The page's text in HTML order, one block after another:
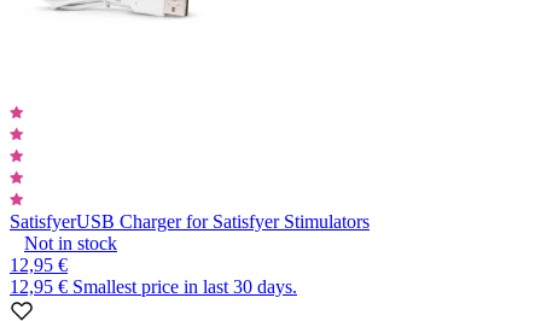
SatisfyerUSB Charger for Satisfyer Stimulators
Not in stock
12,95 €
12,95 € Smallest price in last 30 days.